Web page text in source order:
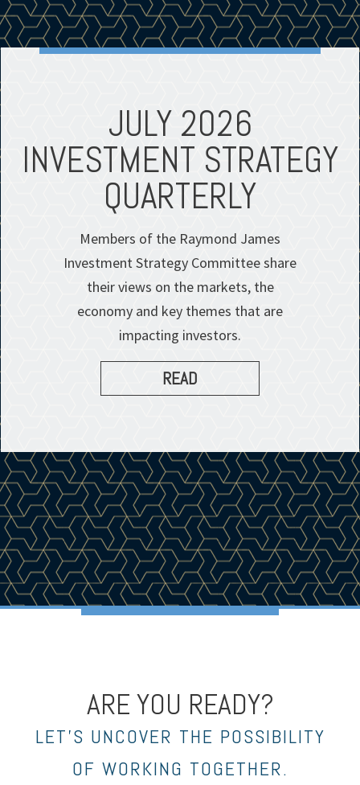
JULY 2026
INVESTMENT STRATEGY
QUARTERLY
Members of the Raymond James
Investment Strategy Committee share
their views on the markets, the
economy and key themes that are
impacting investors.
READ
ARE YOU READY?
LET’S UNCOVER THE POSSIBILITY
OF WORKING TOGETHER.